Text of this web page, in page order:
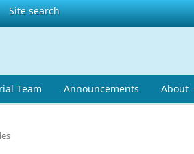
Site search
Team Announcements About